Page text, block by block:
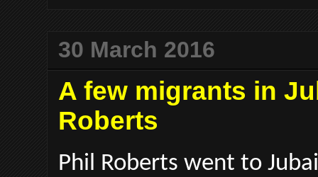
30 March 2016
A few migrants in
Roberts
Phil Roberts went to